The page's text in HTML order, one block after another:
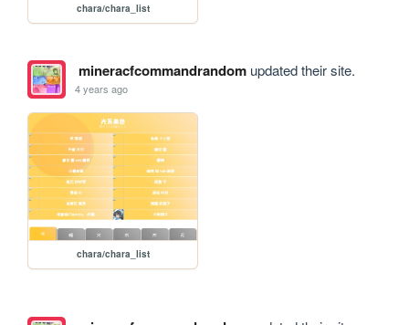
chara/chara_list
mineracfcommandrandomupdated their site.
4 years ago
chara/chara_list